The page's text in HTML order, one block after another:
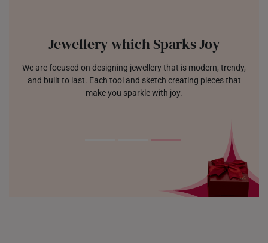
Jewellery which Sparks Joy
We are focused on designing jewellery that is modern, trendy,
and built to last. Each tool and sketch creating pieces that
make you sparkle with joy.